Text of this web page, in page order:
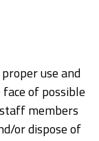
use and
of possible
members
or dispose of